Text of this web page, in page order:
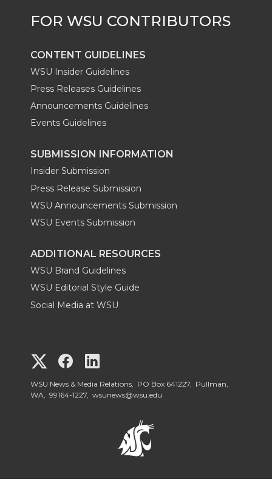
CONTENT GUIDELINES
WSU Insider Guidelines
Press Releases Guidelines
Announcements Guidelines
Events Guidelines
SUBMISSION INFORMATION
Insider Submission
Press Release Submission
WSU Announcements Submission
WSU Events Submission
ADDITIONAL RESOURCES
WSU Brand Guidelines
WSU Editorial Style Guide
Social Media at WSU
G
o
G
o
o
WSU News & Media Relations, PO Box 641227, Pullman,
WA, 99164-1227, wsunews@wsu.edu